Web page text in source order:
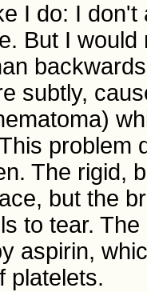
I do: I
But I
subtly,
problem
The rigid,
but the
to tear.
aspirin,
platelets.